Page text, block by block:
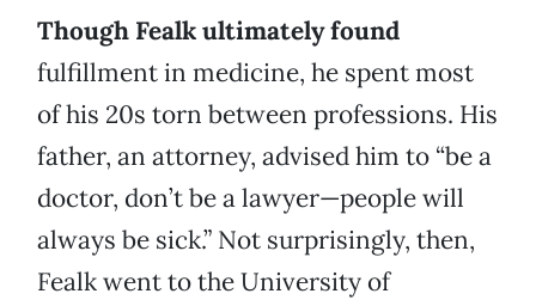
Though Fealk ultimately found
fulfillment in medicine, he spent most
of his 20s torn between professions. His
father, an attorney, advised him to “be a
doctor, don’t be a lawyer—people will
always be sick.” Not surprisingly, then,
Fealk went to the University of